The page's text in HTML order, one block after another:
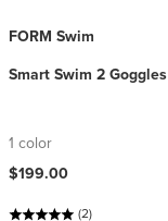
FORM Swim
Smart Swim 2 Goggles
1 color
$199.00
(2)